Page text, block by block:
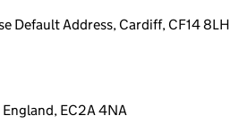
Default Address, Cardiff, CF14 8LH
EC2A 4NA